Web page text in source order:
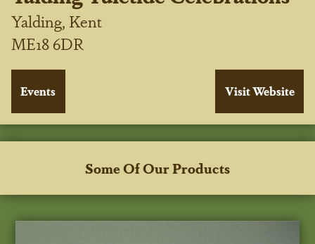
Yalding, Kent
ME18 6DR
Some Of Our Products